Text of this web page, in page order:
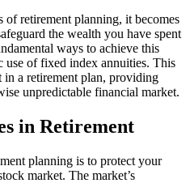
retirement planning, it becomes
the wealth you have spent
ways to achieve this
use of fixed index annuities. This
in a retirement plan, providing
unpredictable financial market.
in Retirement
planning is to protect your
market. The market’s